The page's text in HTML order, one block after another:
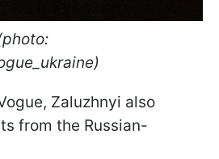
Zaluzhnyi also
from the Russian-